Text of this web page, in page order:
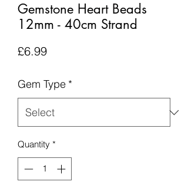
Gemstone Heart Beads
12mm - 40cm Strand
£6.99Price
Gem Type *
Quantity *